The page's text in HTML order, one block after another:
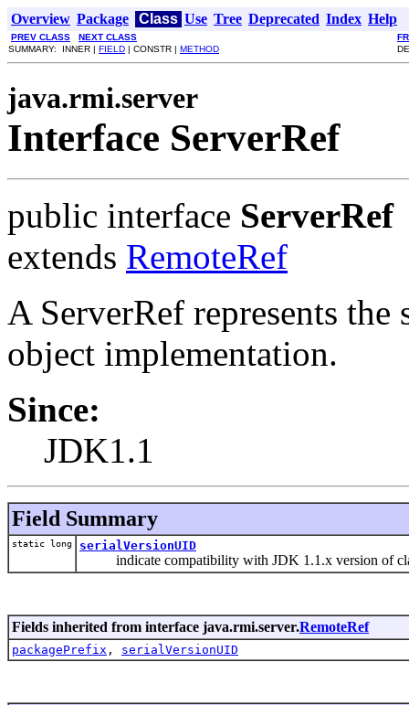
Overview Package Class Use Tree Deprecated Index Help
PREV CLASS NEXT CLASS
SUMMARY: INNER | FIELD | CONSTR | METHOD
java.rmi.server
Interface ServerRef
public interface ServerRef
extends RemoteRef
A ServerRef represents
object implementation.
Since:
JDK1.1
Field Summary
static long serialVersionUID
indicate compatibility with JDK 1.1.x version of
Fields inherited from interface java.rmi.server.RemoteRef
packagePrefix , serialVersionUID